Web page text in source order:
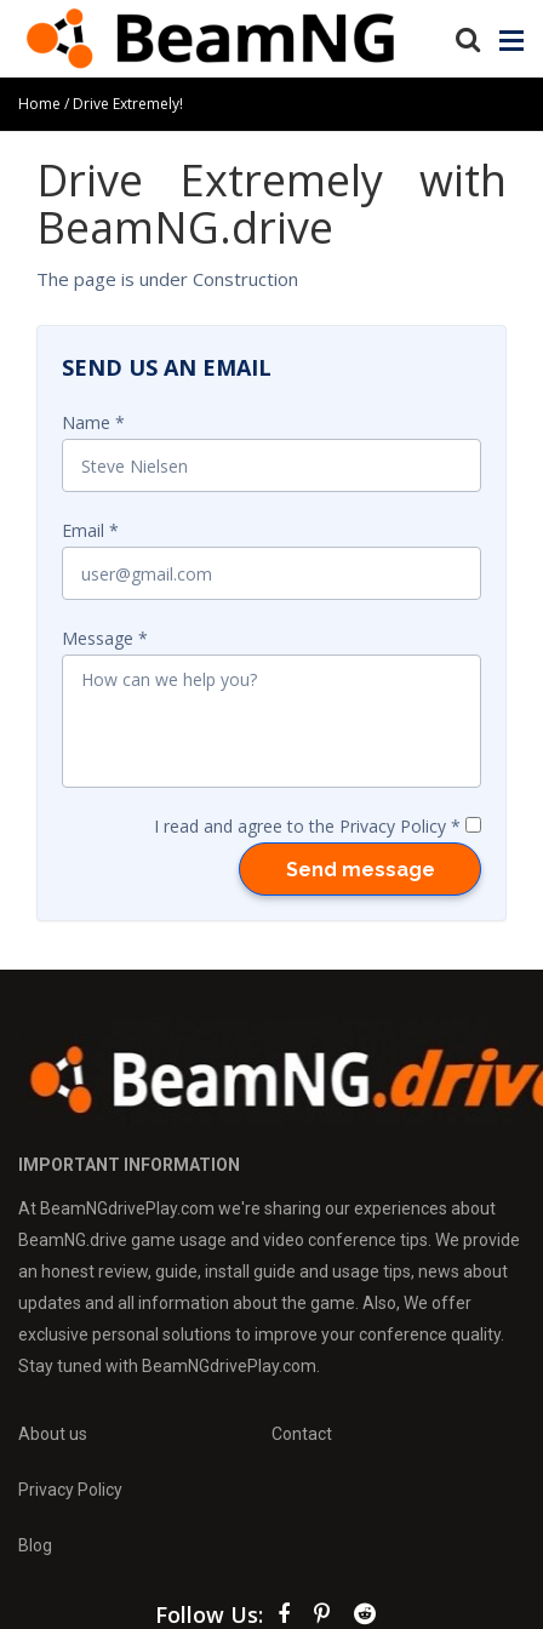
Home Drive Extremely!
Drive Extremely with
BeamNG.drive
The page is under Construction
SEND US AN EMAIL
Name
Email
Message
I read and agree to the Privacy Policy
Send message
IMPORTANT INFORMATION
At BeamNGdrivePlay.com we're sharing our experiences about
BeamNG.drive game usage and video conference tips. We provide
an honest review, guide, install guide and usage tips, news about
updates and all information about the game. Also, We offer
exclusive personal solutions to improve your conference quality.
Stay tuned with BeamNGdrivePlay.com.
About us Contact
Privacy Policy
Blog
Follow Us: